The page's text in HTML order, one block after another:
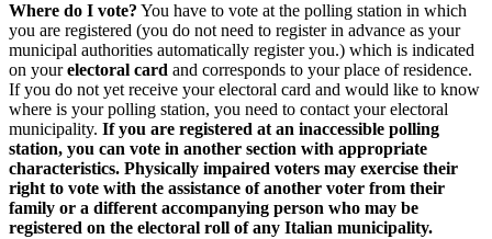
Where do I vote? You have to vote at the polling station in which
you are registered (you do not need to register in advance as your
municipal authorities automatically register you.) which is indicated
on yourelectoral card and corresponds to your place of residence.
If you do not yet receive your electoral card and would like to know
where is your polling station, you need to contact your electoral
municipality. If you are registered at an inaccessible polling
station, you can vote in another section with appropriate
characteristics. Physically impaired voters may exercise their
right to vote with the assistance of another voter from their
family or a different accompanying person who may be
registered on the electoral roll of any Italian municipality.